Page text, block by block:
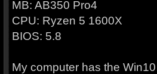
MB: AB350 Pro4
CPU: Ryzen 5 1600X
BIOS: 5.8
My computer has the